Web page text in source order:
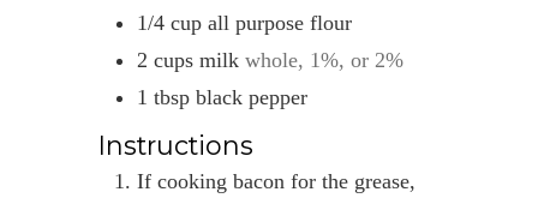
1/4 cup all purpose flour
2 cups milk whole, 1%, or 2%
1 tbsp black pepper
Instructions
If cooking bacon for the grease,